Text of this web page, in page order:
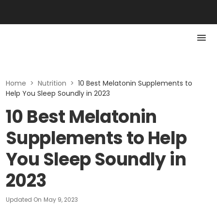
Home > Nutrition > 10 Best Melatonin Supplements to
Help You Sleep Soundly in 2023
10 Best Melatonin
Supplements to Help
You Sleep Soundly in
2023
Updated On May 9, 2023